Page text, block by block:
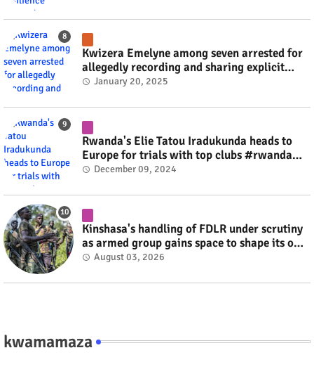
Kwizera Emelyne among seven arrested for
allegedly recording and sharing explicit
videos #rwanda #RwOT
January 20, 2025
Rwanda's Elie Tatou Iradukunda heads to
Europe for trials with top clubs #rwanda
#RwOT
December 09, 2024
Kinshasa's handling of FDLR under scrutiny
as armed group gains space to shape its own
fate #rwanda #RwOT
August 03, 2026
kwamamaza